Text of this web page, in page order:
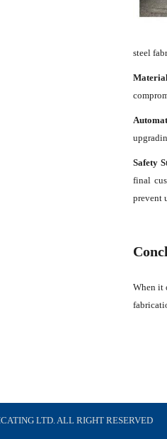
steel
Safety
final
prevent
When it
LTD. ALL RIGHT RESERVED